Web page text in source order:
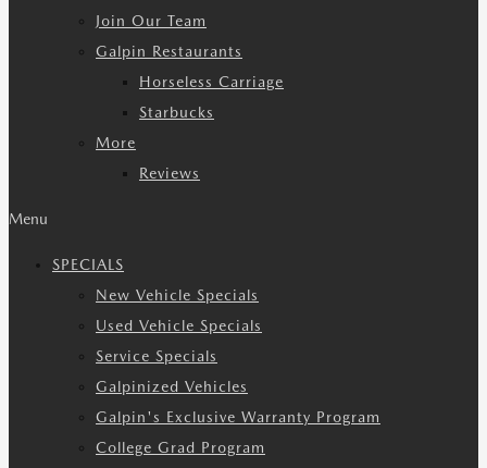
Join Our Team
Galpin Restaurants
Horseless Carriage
Starbucks
More
Reviews
Menu
SPECIALS
New Vehicle Specials
Used Vehicle Specials
Service Specials
Galpinized Vehicles
Galpin's Exclusive Warranty Program
College Grad Program